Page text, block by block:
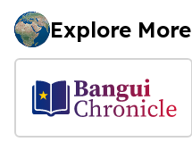
Explore More